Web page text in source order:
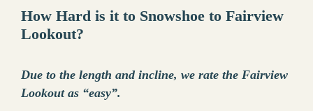
How Hard is it to Snowshoe to Fairview
Lookout?
Due to the length and incline, we rate the Fairview
Lookout as “easy”.